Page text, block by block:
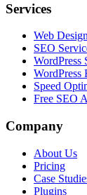
Services
Web
SEO
WordPress
WordPress
Speed
Free SEO
Company
About Us
Pricing
Case
Plugins